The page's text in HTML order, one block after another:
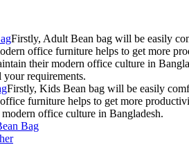
Firstly, Adult Bean bag will be easily
office furniture helps to get more
their modern office culture in
requirements.
Firstly, Kids Bean bag will be easily
furniture helps to get more
office culture in Bangladesh.
Bag